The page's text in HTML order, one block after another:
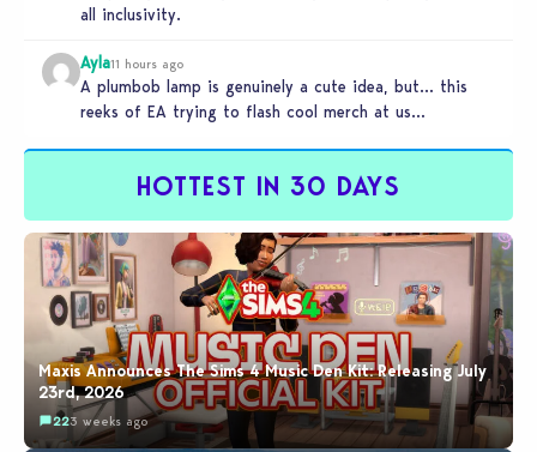
all inclusivity.
Ayla11 hours ago
A plumbob lamp is genuinely a cute idea, but… this
reeks of EA trying to flash cool merch at us…
HOTTEST IN 30 DAYS
Maxis Announces The Sims 4 Music Den Kit: Releasing July
23rd, 2026
223 weeks ago